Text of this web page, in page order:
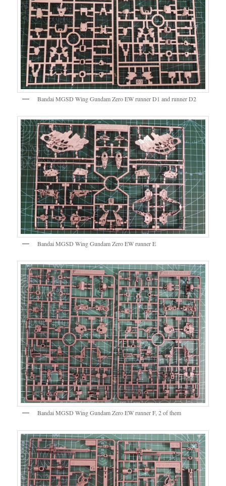
Bandai MGSD Wing Gundam Zero EW runner D1 and runner D2
Bandai MGSD Wing Gundam Zero EW runner E
Bandai MGSD Wing Gundam Zero EW runner F, 2 of them